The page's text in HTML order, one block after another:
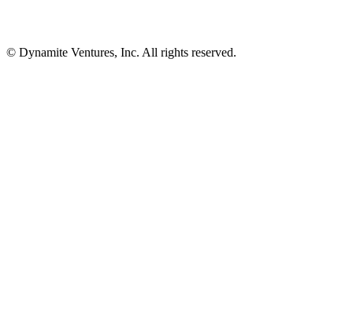
© Dynamite Ventures, Inc. All rights reserved.